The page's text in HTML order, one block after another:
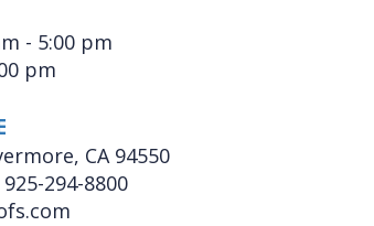
- 5:00 pm
pm
CA 94550
925-294-8800